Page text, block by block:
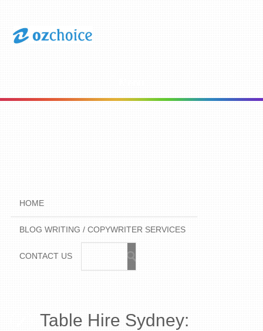
HOME
BLOG WRITING / COPYWRITER SERVICES
CONTACT US
Table Hire Sydney: